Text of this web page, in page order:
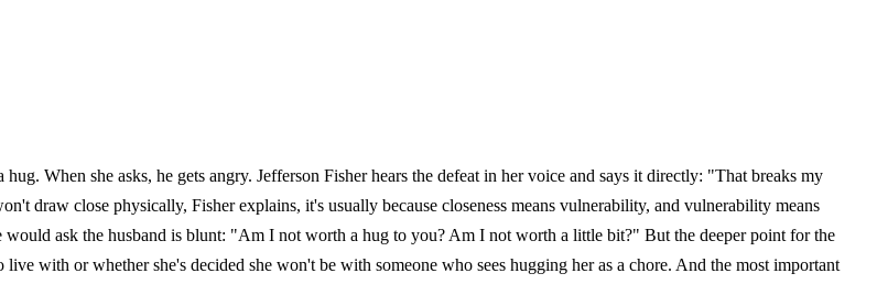
When she asks, he gets angry. Jefferson Fisher hears the defeat in her voice and says it directly: "That breaks my
draw close physically, Fisher explains, it's usually because closeness means vulnerability, and vulnerability means
ask the husband is blunt: "Am I not worth a hug to you? Am I not worth a little bit?" But the deeper point for the
with or whether she's decided she won't be with someone who sees hugging her as a chore. And the most important